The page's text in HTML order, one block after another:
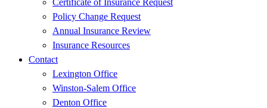
Certificate of Insurance Request
Policy Change Request
Annual Insurance Review
Insurance Resources
Contact
Lexington Office
Winston-Salem Office
Denton Office